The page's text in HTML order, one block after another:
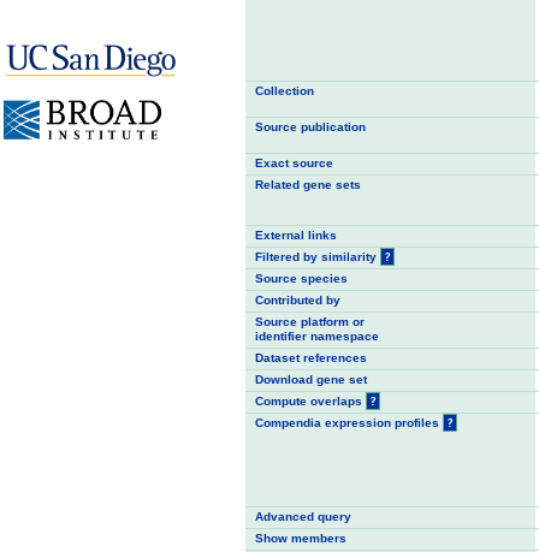
Collection
Source publication
Exact source
Related gene sets
External links
Filtered by similarity
?
Source species
Contributed by
Source platform or
identifier namespace
Dataset references
Download gene set
Compute overlaps
?
Compendia expression profiles
?
Advanced query
Show members